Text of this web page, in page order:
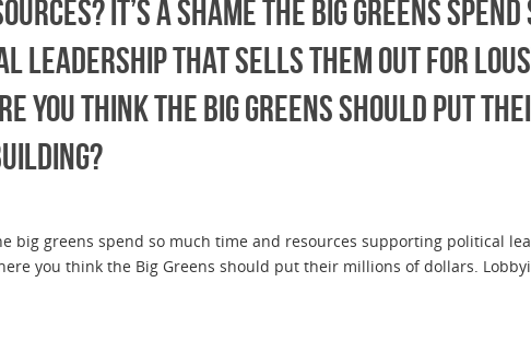
It’s a shame the big greens spend
leadership that sells them out for
you think the Big Greens should put
big greens spend so much time and resources supporting political
you think the Big Greens should put their millions of dollars.